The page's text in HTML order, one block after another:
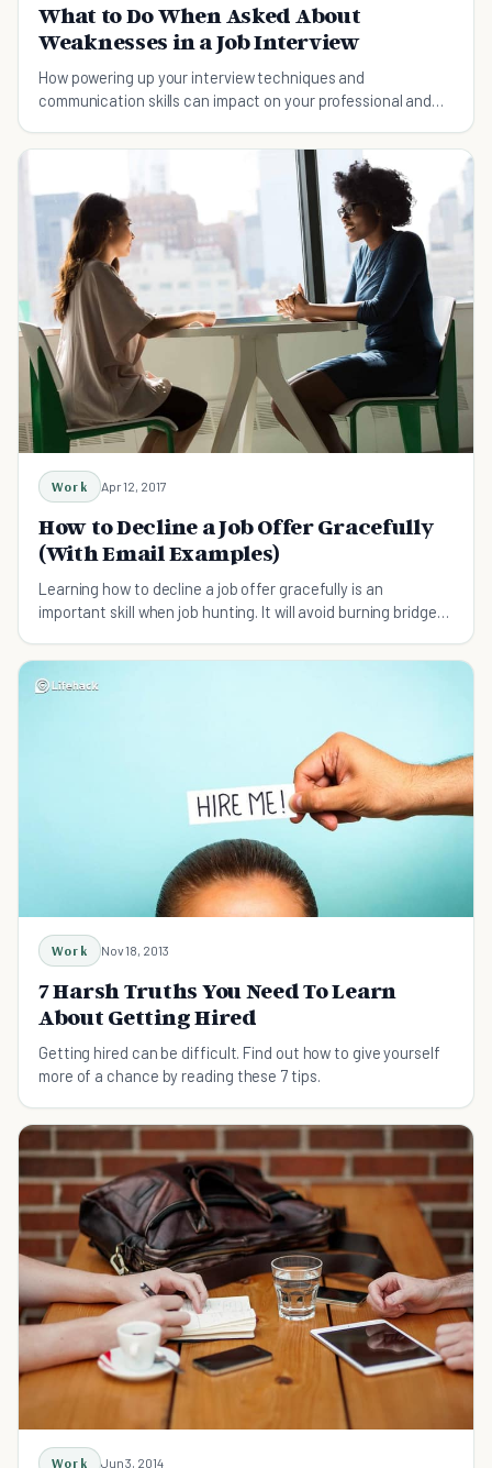
What to Do When Asked About
Weaknesses in a Job Interview
How powering up your interview techniques and
communication skills can impact on your professional and
Work Apr 12, 2017
How to Decline a Job Offer Gracefully
(With Email Examples)
Learning how to decline a job offer gracefully is an
important skill when job hunting. It will avoid burning bridges
Work Nov 18, 2013
7 Harsh Truths You Need To Learn
About Getting Hired
Getting hired can be difficult. Find out how to give yourself
more of a chance by reading these 7 tips.
Work Jun 3, 2014